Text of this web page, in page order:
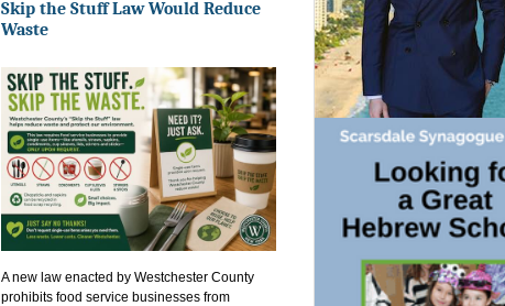
Skip the Stuff Law Would Reduce
Waste
A new law enacted by Westchester County
prohibits food service businesses from